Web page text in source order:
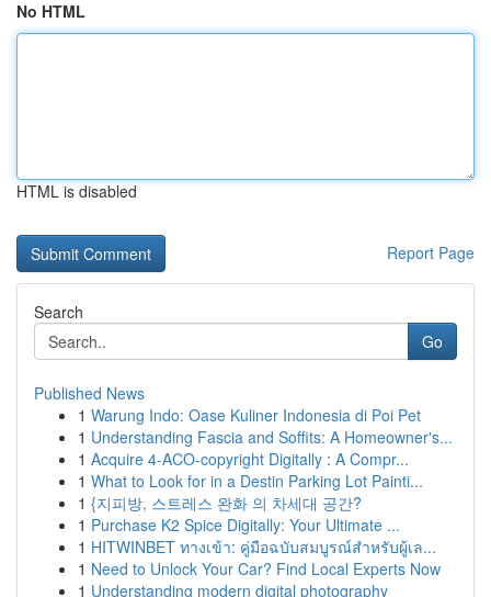
No HTML
HTML is disabled
Report Page
Search
Go
Published News
1 Warung Indo: Oase Kuliner Indonesia di Poi Pet
1 Understanding Fascia and Soffits: A Homeowner's...
1 Acquire 4-ACO-copyright Digitally : A Compr...
1 What to Look for in a Destin Parking Lot Painti...
1 {지피방, 스트레스 완화 의 차세대 공간?
1 Purchase K2 Spice Digitally: Your Ultimate ...
1 HITWINBET ทางเข้า: คู่มือฉบับสมบูรณ์สำหรับผู้เล...
1 Need to Unlock Your Car? Find Local Experts Now
1 Understanding modern digital photography